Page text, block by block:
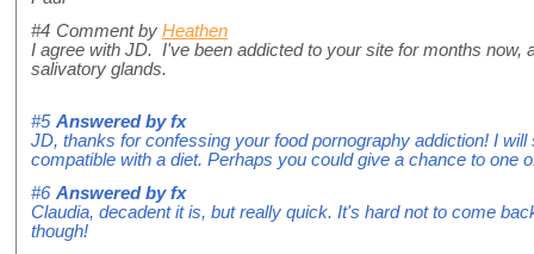
#4 Comment by Heathen
I agree with JD. I've been addicted to your site for months now,
salivatory glands.
#5 Answered byfx
JD, thanks for confessing your food pornography addiction! I
compatible with a diet. Perhaps you could give a chance to one
#6 Answered byfx
Claudia, decadent it is, but really quick. It's hard not to come
though!